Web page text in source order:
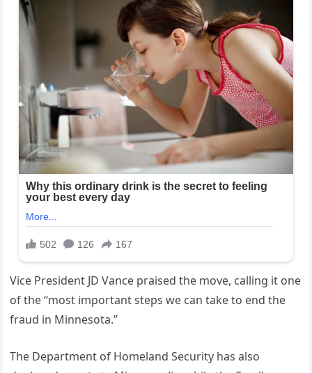
Vice President JD Vance praised the move, calling it one
of the “most important steps we can take to end the
fraud in Minnesota.”
The Department of Homeland Security has also